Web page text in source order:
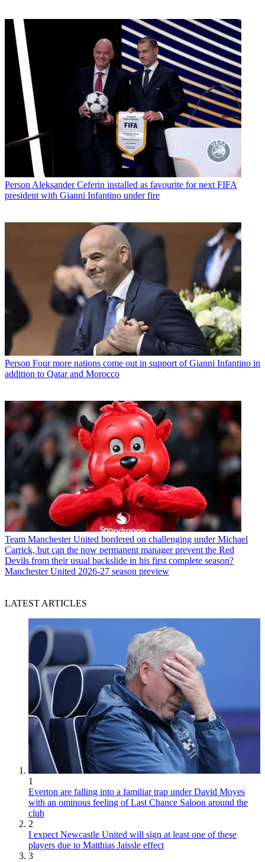
Person Aleksander Ceferin installed as favourite for next FIFA
president with Gianni Infantino under fire
Person Four more nations come out in support of Gianni Infantino in
addition to Qatar and Morocco
Team Manchester United bordered on challenging under Michael
Carrick, but can the now permanent manager prevent the Red
Devils from their usual backslide in his first complete season?
Manchester United 2026-27 season preview
LATEST ARTICLES
1
Everton are falling into a familiar trap under David Moyes
with an ominous feeling of Last Chance Saloon around the
club
2
I expect Newcastle United will sign at least one of these
players due to Matthias Jaissle effect
3